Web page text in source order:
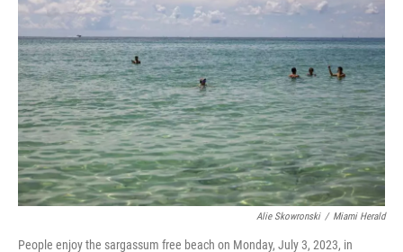
Alie Skowronski / Miami Herald
People enjoy the sargassum free beach on Monday, July 3, 2023, in